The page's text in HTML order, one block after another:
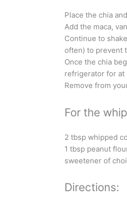
Place the chia
Add the maca,
Continue to
often) to prevent
Once the chia
refrigerator for at
Remove from
For the
2 tbsp whipped
1 tbsp peanut
sweetener of
Directions: